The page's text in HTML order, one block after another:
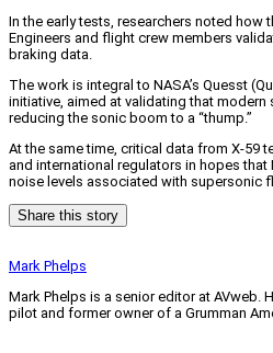
In the early tests, researchers noted how
Engineers and flight crew members
braking data.
The work is integral to NASA’s Quesst
initiative, aimed at validating that
reducing the sonic boom to a “thump.”
At the same time, critical data from X-59
and international regulators in hopes
noise levels associated with supersonic
Share this story
Mark Phelps
Mark Phelps is a senior editor at AVweb.
pilot and former owner of a Grumman